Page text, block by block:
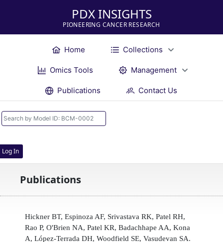
PDX INSIGHTS
PIONEERING CANCER RESEARCH
Home Collections
Omics Tools Management
Publications Contact Us
Log In
Publications
Hickner BT, Espinoza AF, Srivastava RK, Patel RH,
Rao P, O'Brien NA, Patel KR, Badachhape AA, Kona
A, López-Terrada DH, Woodfield SE, Vasudevan SA.